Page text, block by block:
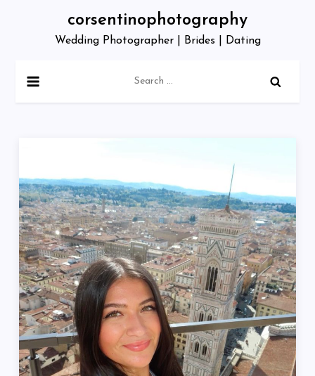
corsentinophotography
Wedding Photographer | Brides | Dating
for: